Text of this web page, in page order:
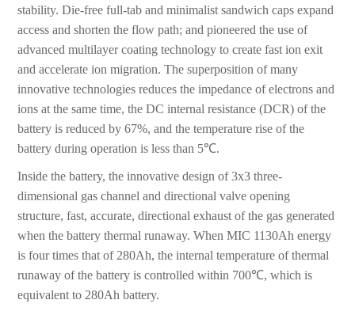
stability. Die-free full-tab and minimalist sandwich caps expand
access and shorten the flow path; and pioneered the use of
advanced multilayer coating technology to create fast ion exit
and accelerate ion migration. The superposition of many
innovative technologies reduces the impedance of electrons and
ions at the same time, the DC internal resistance (DCR) of the
battery is reduced by 67%, and the temperature rise of the
battery during operation is less than 5℃.
Inside the battery, the innovative design of 3x3 three-
dimensional gas channel and directional valve opening
structure, fast, accurate, directional exhaust of the gas generated
when the battery thermal runaway. When MIC 1130Ah energy
is four times that of 280Ah, the internal temperature of thermal
runaway of the battery is controlled within 700℃, which is
equivalent to 280Ah battery.